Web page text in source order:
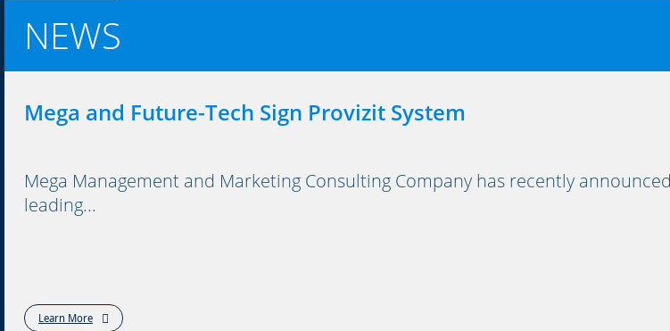
NEWS
Mega and Future-Tech Sign Provizit System
Mega Management and Marketing Consulting Company has recently
leading...
Learn More